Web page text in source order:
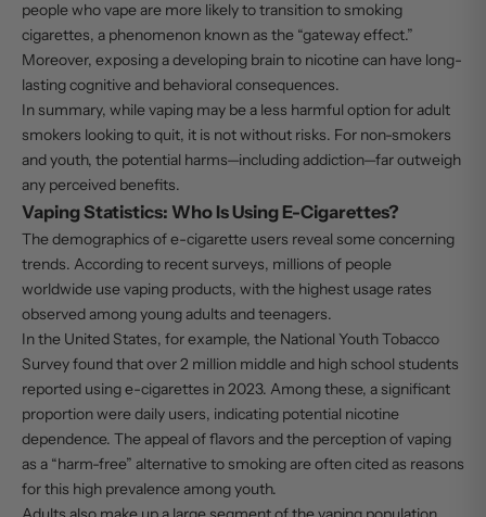
people who vape are more likely to transition to smoking
cigarettes, a phenomenon known as the “gateway effect.”
Moreover, exposing a developing brain to nicotine can have long-
lasting cognitive and behavioral consequences.
In summary, while vaping may be a less harmful option for adult
smokers looking to quit, it is not without risks. For non-smokers
and youth, the potential harms—including addiction—far outweigh
any perceived benefits.
Vaping Statistics: Who Is Using E-Cigarettes?
The demographics of e-cigarette users reveal some concerning
trends. According to recent surveys, millions of people
worldwide use vaping products, with the highest usage rates
observed among young adults and teenagers.
In the United States, for example, the National Youth Tobacco
Survey found that over 2 million middle and high school students
reported using e-cigarettes in 2023. Among these, a significant
proportion were daily users, indicating potential nicotine
dependence. The appeal of flavors and the perception of vaping
as a “harm-free” alternative to smoking are often cited as reasons
for this high prevalence among youth.